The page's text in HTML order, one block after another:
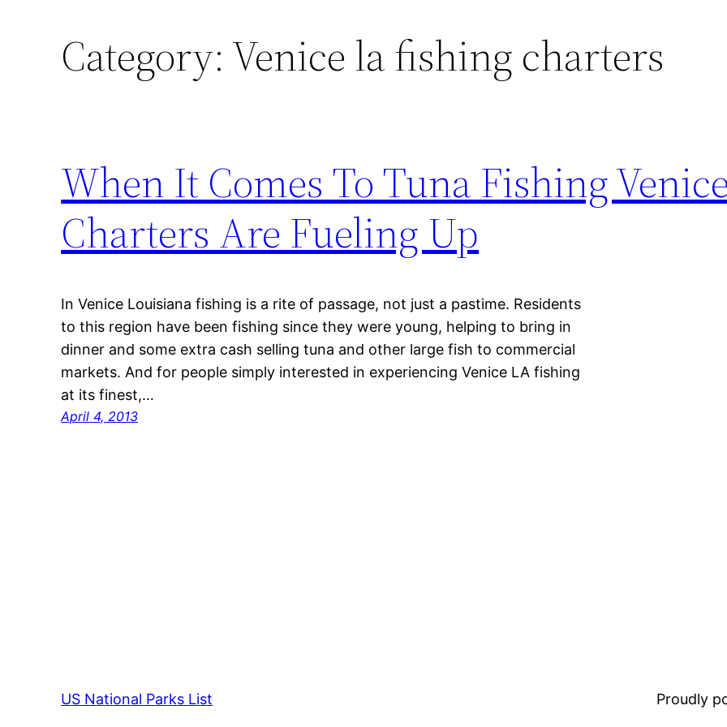
Category: Venice la fishing charters
When It Comes To Tuna Fishing
Charters Are Fueling Up
In Venice Louisiana fishing is a rite of passage, not just a pastime. Residents
to this region have been fishing since they were young, helping to bring in
dinner and some extra cash selling tuna and other large fish to commercial
markets. And for people simply interested in experiencing Venice LA fishing
at its finest,…
April 4, 2013
US National Parks List Proudly